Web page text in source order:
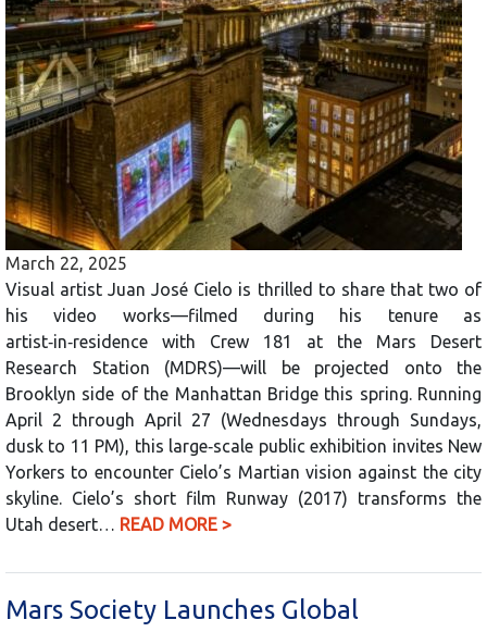
March 22, 2025
Visual artist Juan José Cielo is thrilled to share that two of
his video works—filmed during his tenure as
artist‑in‑residence with Crew 181 at the Mars Desert
Research Station (MDRS)—will be projected onto the
Brooklyn side of the Manhattan Bridge this spring. Running
April 2 through April 27 (Wednesdays through Sundays,
dusk to 11 PM), this large‑scale public exhibition invites New
Yorkers to encounter Cielo’s Martian vision against the city
skyline. Cielo’s short film Runway (2017) transforms the
Utah desert… READ MORE >
Mars Society Launches Global